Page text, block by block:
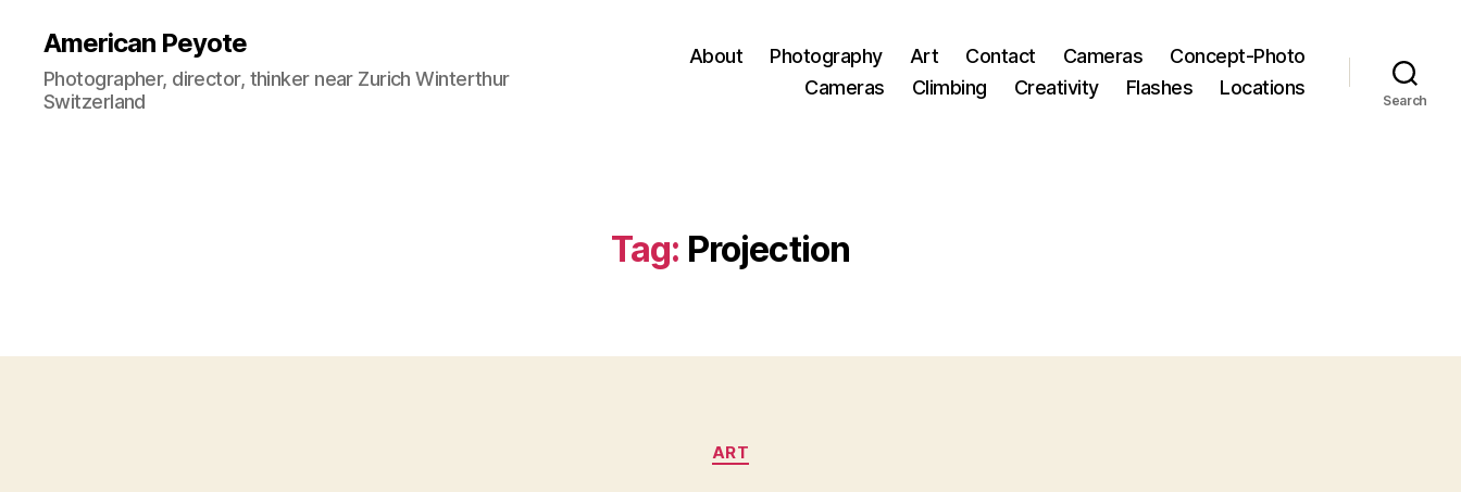
American Peyote
Photographer, director, thinker near Zurich Winterthur
Switzerland
About Photography Art Contact Cameras
Concept-Photo
Cameras
Climbing Creativity Flashes Locations
Search
Tag: Projection
Categories
ART